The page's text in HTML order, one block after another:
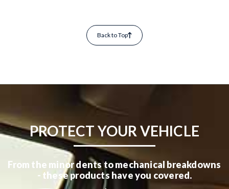
Back to Top
PROTECT YOUR VEHICLE
From the minor dents to mechanical breakdowns
- these products have you covered.